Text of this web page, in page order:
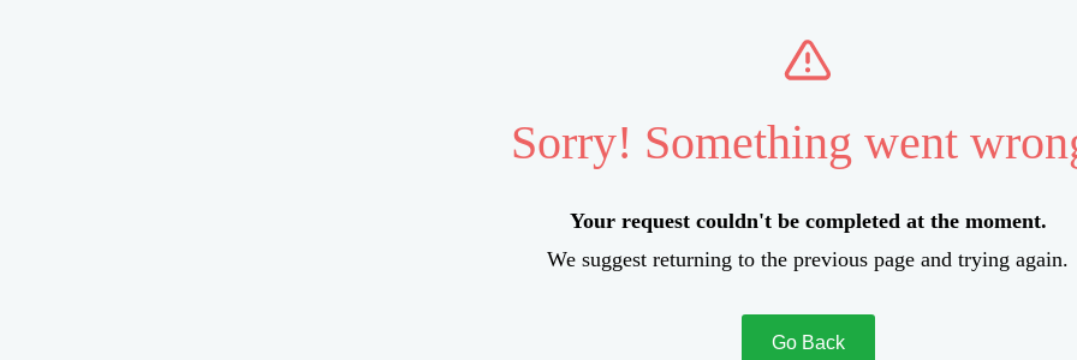
Sorry! Something went
Your request couldn't be completed at the moment.
We suggest returning to the previous page and trying again.
Go Back